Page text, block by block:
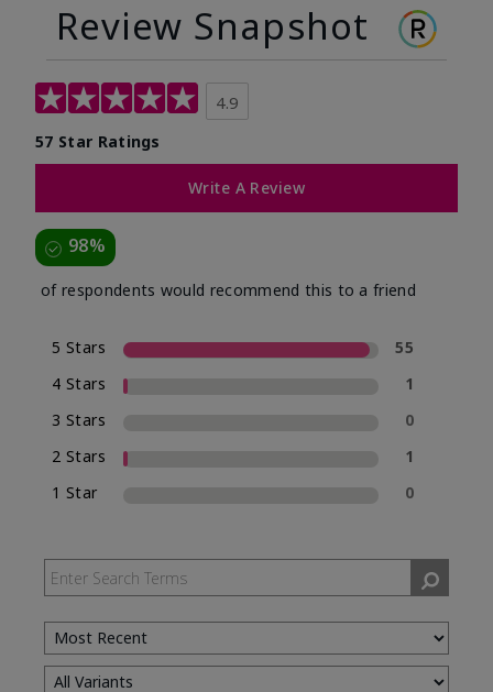
Review Snapshot
4.9
57 Star Ratings
Write A Review
98%
of respondents would recommend this to a friend
5 Stars
55
4 Stars
1
3 Stars
0
2 Stars
1
1 Star
0